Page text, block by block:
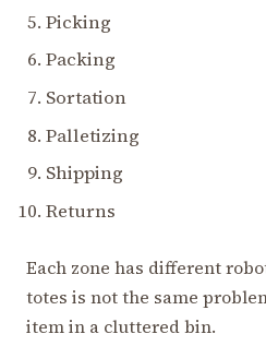
Picking
Packing
Sortation
Palletizing
Shipping
Returns
Each zone has different
totes is not the same
item in a cluttered bin.